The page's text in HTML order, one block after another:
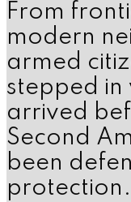
From
modern
armed
stepped
arrived
Second
been